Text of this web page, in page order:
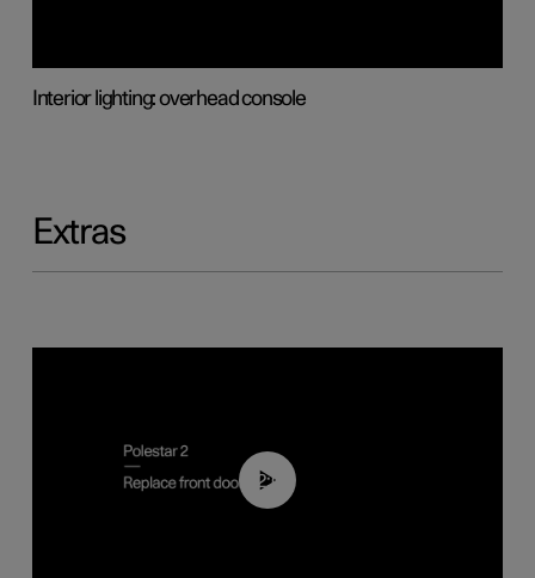
Interior lighting: overhead console
Extras
02:01